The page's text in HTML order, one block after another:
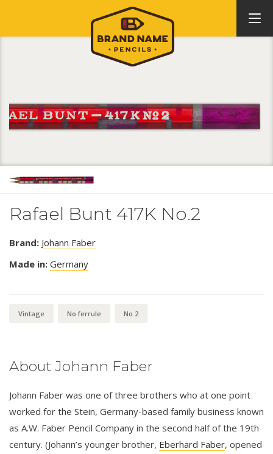
Rafael Bunt 417K No.2
Brand: Johann Faber
Made in: Germany
Vintage No ferrule No.2
About Johann Faber
Johann Faber was one of three brothers who at one point
worked for the Stein, Germany-based family business known
as A.W. Faber Pencil Company in the second half of the 19th
century. (Johann’s younger brother, Eberhard Faber, opened